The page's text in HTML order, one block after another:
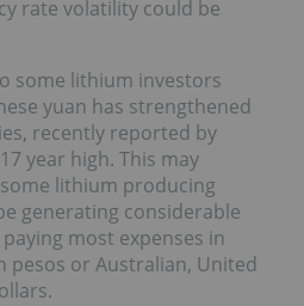
rate volatility could be
some lithium investors
yuan has strengthened
recently reported by
year high. This may
lithium producing
generating considerable
most expenses in
pesos or Australian, United